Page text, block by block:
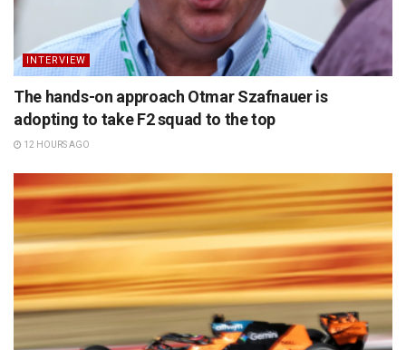
INTERVIEW
The hands-on approach Otmar Szafnauer is
adopting to take F2 squad to the top
12 HOURS AGO